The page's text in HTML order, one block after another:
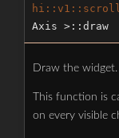
Axis >::draw
Draw the widget.
This function is
on every visible